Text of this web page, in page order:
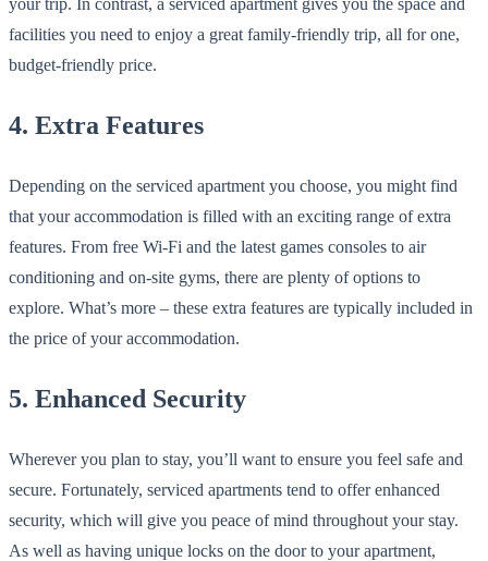
your trip. In contrast, a serviced apartment gives you the space and
facilities you need to enjoy a great family-friendly trip, all for one,
budget-friendly price.
4. Extra Features
Depending on the serviced apartment you choose, you might find
that your accommodation is filled with an exciting range of extra
features. From free Wi-Fi and the latest games consoles to air
conditioning and on-site gyms, there are plenty of options to
explore. What’s more – these extra features are typically included in
the price of your accommodation.
5. Enhanced Security
Wherever you plan to stay, you’ll want to ensure you feel safe and
secure. Fortunately, serviced apartments tend to offer enhanced
security, which will give you peace of mind throughout your stay.
As well as having unique locks on the door to your apartment,